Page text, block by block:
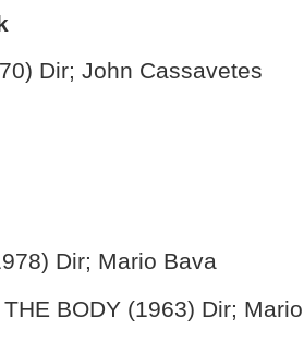
Dir; John Cassavetes
Dir; Mario Bava
BODY (1963) Dir;